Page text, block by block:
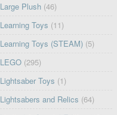
Large Plush (46)
Learning Toys (11)
Learning Toys (STEAM) (5)
LEGO (295)
Lightsaber Toys (1)
Lightsabers and Relics (64)